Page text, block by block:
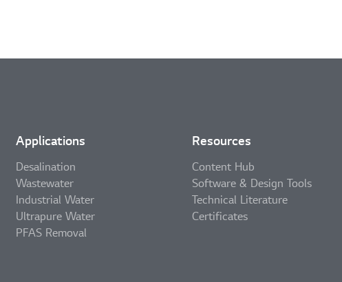
Applications
Desalination
Wastewater
Industrial Water
Ultrapure Water
PFAS Removal
Resources
Content Hub
Software & Design Tools
Technical Literature
Certificates